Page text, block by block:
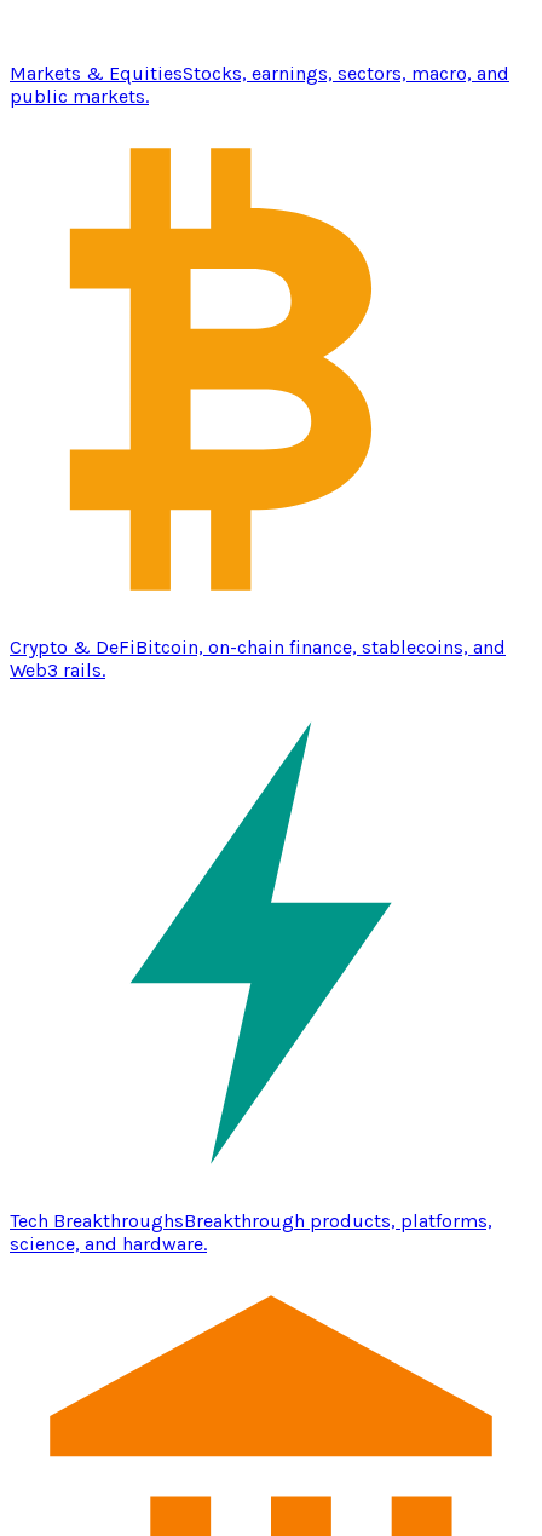
Markets & EquitiesStocks, earnings, sectors, macro, and
public markets.
Crypto & DeFiBitcoin, on-chain finance, stablecoins, and
Web3 rails.
Tech BreakthroughsBreakthrough products, platforms,
science, and hardware.